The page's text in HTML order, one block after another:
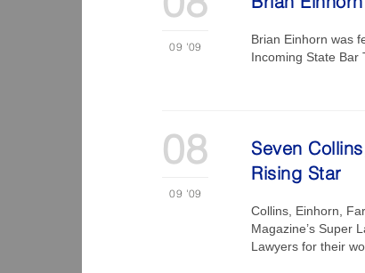
09 '09
Brian Einhorn was
Incoming State Bar
08
09 '09
Seven
Rising Star
Collins, Einhorn,
Magazine’s Super
Lawyers for their